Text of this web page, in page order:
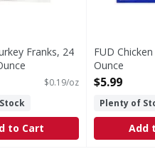
Franks, 24
Description
$0.19/oz
to Cart
FUD
Ounce
Open
$5.99
Plenty of
Add